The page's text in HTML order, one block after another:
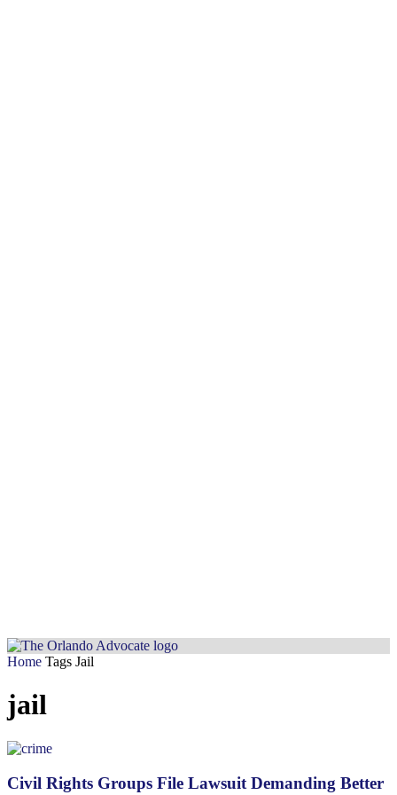
Home Tags Jail
jail
Civil Rights Groups File Lawsuit Demanding Better